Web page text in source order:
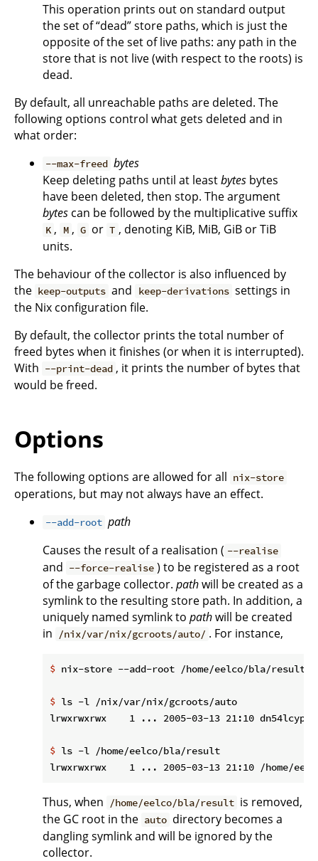
This operation prints out on standard output
the set of “dead” store paths, which is just the
opposite of the set of live paths: any path in the
store that is not live (with respect to the roots) is
dead.
By default, all unreachable paths are deleted. The
following options control what gets deleted and in
what order:
--max-freed bytes
Keep deleting paths until at leastbytes bytes
have been deleted, then stop. The argument
bytes can be followed by the multiplicative suffix
K , M , G or T , denoting KiB, MiB, GiB or TiB
units.
The behaviour of the collector is also influenced by
the keep-outputs and keep-derivations settings in
the Nix configuration file.
By default, the collector prints the total number of
freed bytes when it finishes (or when it is interrupted).
With --print-dead , it prints the number of bytes that
would be freed.
Options
The following options are allowed for all nix-store
operations, but may not always have an effect.
--add-root path
Causes the result of a realisation ( --realise
and --force-realise ) to be registered as a root
of the garbage collector. pathwill be created as a
symlink to the resulting store path. In addition, a
uniquely named symlink to pathwill be created
in
/nix/var/nix/gcroots/auto/ . For instance,
$ nix-store --add-root /home/eelco/bla/
$ ls -l /nix/var/nix/gcroots/auto
$ ls -l /home/eelco/bla/result
Thus, when /home/eelco/bla/result is removed,
the GC root in the auto directory becomes a
dangling symlink and will be ignored by the
collector.